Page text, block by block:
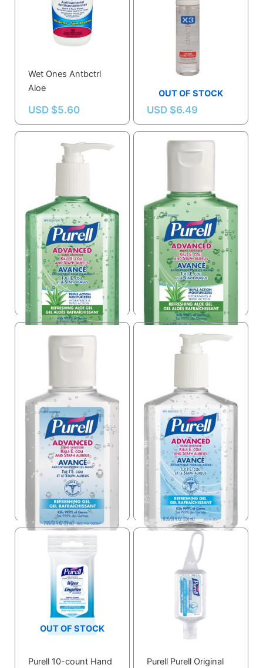
Wet Ones Antbctrl
Aloe
USD $5.60
OUT OF STOCK
Hand Sanitizer,size
2.5 Oz.,foam
USD $6.49
Purell Hand Sanitizer
With Aloe
USD $9.99
Purell Hand Sanitizer
With Aloe
USD $2.60
Purell Désinfectant à
Main 2 Oz 9650-clp-
USD $2.95
Purell Hand Sanitizer
USD $9.99
OUT OF STOCK
Purell 10-count Hand
Purell Purell Original